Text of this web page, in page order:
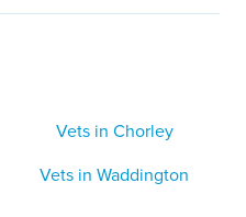
Vets in Chorley
Vets in Waddington